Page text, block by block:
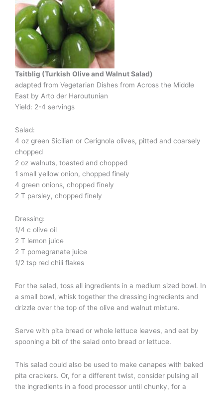
Tsitblig (Turkish Olive and Walnut Salad)
adapted from Vegetarian Dishes from Across the Middle
East by Arto der Haroutunian
Yield: 2-4 servings
Salad:
4 oz green Sicilian or Cerignola olives, pitted and coarsely
chopped
2 oz walnuts, toasted and chopped
1 small yellow onion, chopped finely
4 green onions, chopped finely
2 T parsley, chopped finely
Dressing:
1/4 c olive oil
2 T lemon juice
2 T pomegranate juice
1/2 tsp red chili flakes
For the salad, toss all ingredients in a medium sized bowl. In
a small bowl, whisk together the dressing ingredients and
drizzle over the top of the olive and walnut mixture.
Serve with pita bread or whole lettuce leaves, and eat by
spooning a bit of the salad onto bread or lettuce.
This salad could also be used to make canapes with baked
pita crackers. Or, for a different twist, consider pulsing all
the ingredients in a food processor until chunky, for a